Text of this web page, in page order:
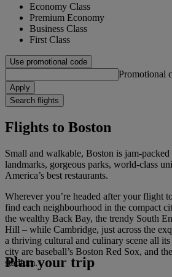
Economy Class
Premium Economy
Business Class
First Class
Use promotional code
Promotional
Apply
Search flights
Flights to Boston
Small and walkable, Boston is jam-
landmarks, gorgeous parks, world-class
America’s best restaurants.
Wherever you’re headed after your flight
find each neighbourhood in the compact
the wealthy Back Bay, the trendy South
Hill – while Cambridge, just across the
a thriving cultural and culinary scene all
city are baseball’s Boston Red Sox, and
stadium.
Plan your trip